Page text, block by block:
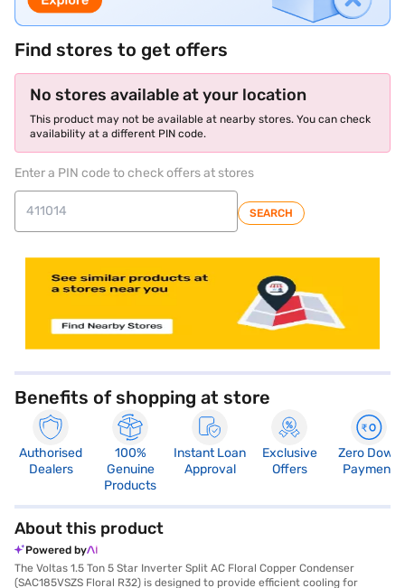
Find stores to get offers
No stores available at your location
This product may not be available at nearby stores. You can check
availability at a different PIN code.
Enter a PIN code to check offers at stores
SEARCH
Benefits of shopping at store
Authorised
Dealers
100%
Genuine
Products
Instant Loan
Approval
Exclusive
Offers
Zero Down
Payment
About this product
Powered by
The Voltas 1.5 Ton 5 Star Inverter Split AC Floral Copper Condenser
(SAC185VSZS Floral R32) is designed to provide efficient cooling for